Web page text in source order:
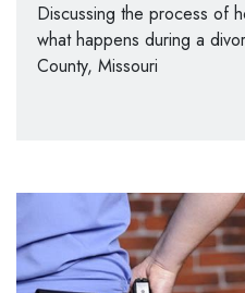
Discussing the process of
what happens during a
County, Missouri